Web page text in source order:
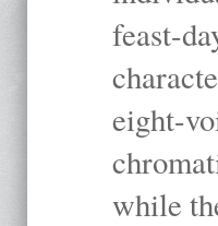
feast-
eight-
while